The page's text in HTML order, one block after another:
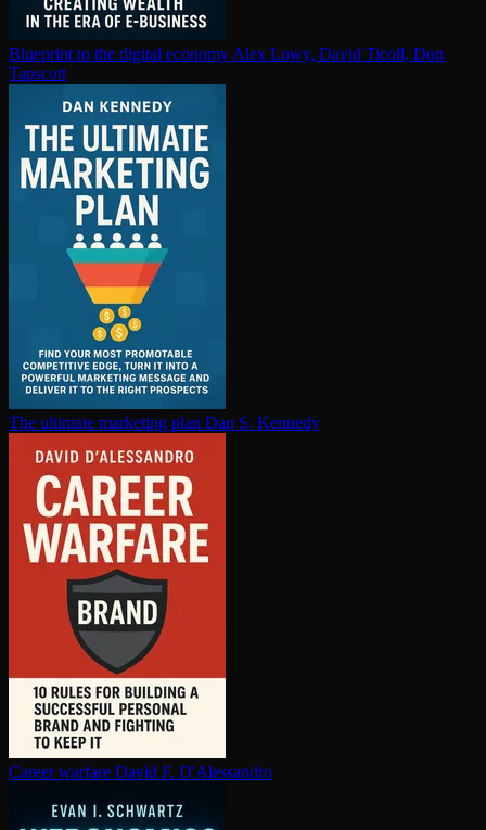
Blueprint to the digital economy Alex Lowy, David Ticoll, Don
Tapscott
The ultimate marketing plan Dan S. Kennedy
Career warfare David F. D'Alessandro